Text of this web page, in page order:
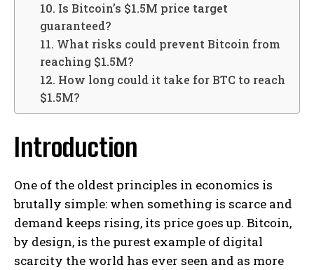
10. Is Bitcoin’s $1.5M price target
guaranteed?
11. What risks could prevent Bitcoin from
reaching $1.5M?
12. How long could it take for BTC to reach
$1.5M?
Introduction
One of the oldest principles in economics is
brutally simple: when something is scarce and
demand keeps rising, its price goes up. Bitcoin,
by design, is the purest example of digital
scarcity the world has ever seen and as more